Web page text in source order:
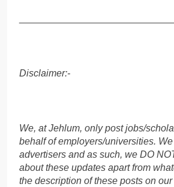
Disclaimer:-
We, at Jehlum, only post jobs/
behalf of employers/universities.
advertisers and as such, we DO
about these updates apart from
the description of these posts on